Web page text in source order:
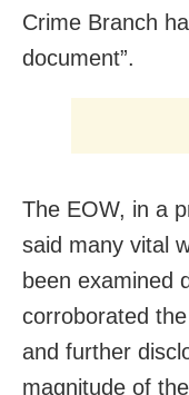
Crime Branch
document”.
The EOW, in a
said many vital
been examined
corroborated
and further
magnitude of